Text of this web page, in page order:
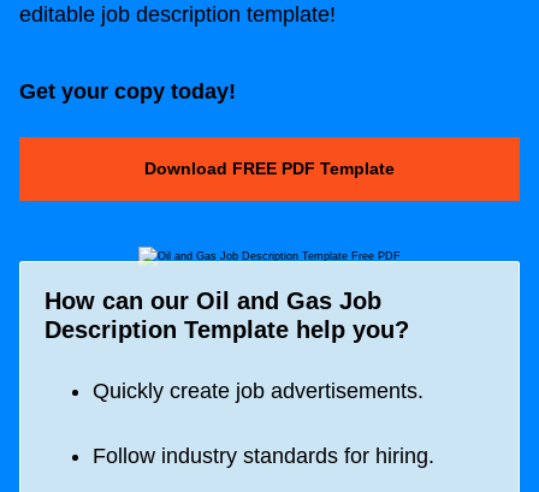
editable job description template!
Get your copy today!
Download FREE PDF Template
How can our Oil and Gas Job
Description Template help you?
Quickly create job advertisements.
Follow industry standards for hiring.